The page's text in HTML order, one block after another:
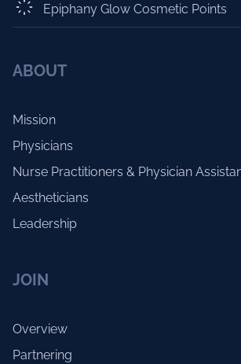
Epiphany Glow Cosmetic Points
ABOUT
Mission
Physicians
Nurse Practitioners & Physician
Aestheticians
Leadership
JOIN
Overview
Partnering